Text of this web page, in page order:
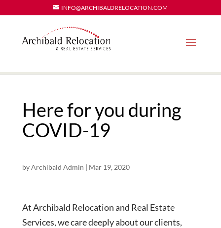
INFO@ARCHIBALDRELOCATION.COM
Here for you during
COVID-19
byArchibald Admin | Mar 19, 2020
At Archibald Relocation and Real Estate
Services, we care deeply about our clients,